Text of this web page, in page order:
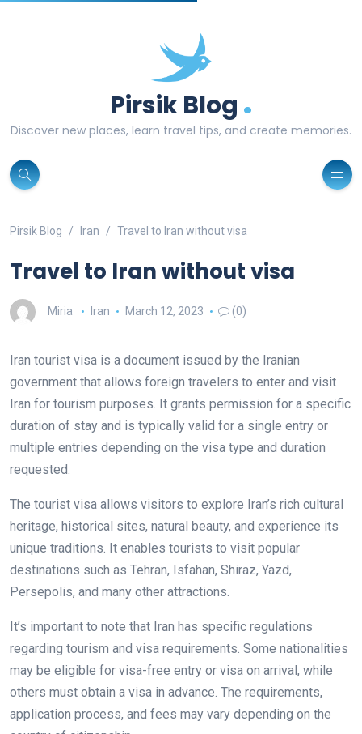
Pirsik Blog .
Discover new places, learn travel tips, and create memories.
Pirsik Blog Iran Travel to Iran without visa
Travel to Iran without visa
Miria Iran March 12, 2023 (0)
Iran tourist visa is a document issued by the Iranian
government that allows foreign travelers to enter and visit
Iran for tourism purposes. It grants permission for a specific
duration of stay and is typically valid for a single entry or
multiple entries depending on the visa type and duration
requested.
The tourist visa allows visitors to explore Iran’s rich cultural
heritage, historical sites, natural beauty, and experience its
unique traditions. It enables tourists to visit popular
destinations such as Tehran, Isfahan, Shiraz, Yazd,
Persepolis, and many other attractions.
It’s important to note that Iran has specific regulations
regarding tourism and visa requirements. Some nationalities
may be eligible for visa-free entry or visa on arrival, while
others must obtain a visa in advance. The requirements,
application process, and fees may vary depending on the